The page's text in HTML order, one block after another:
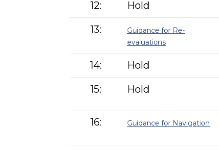
12: Hold
13:
Guidance for Re-
evaluations
14: Hold
15: Hold
16: Guidance for Navigation